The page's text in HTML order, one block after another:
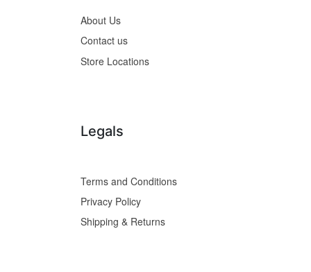
About Us
Contact us
Store Locations
Legals
Terms and Conditions
Privacy Policy
Shipping & Returns